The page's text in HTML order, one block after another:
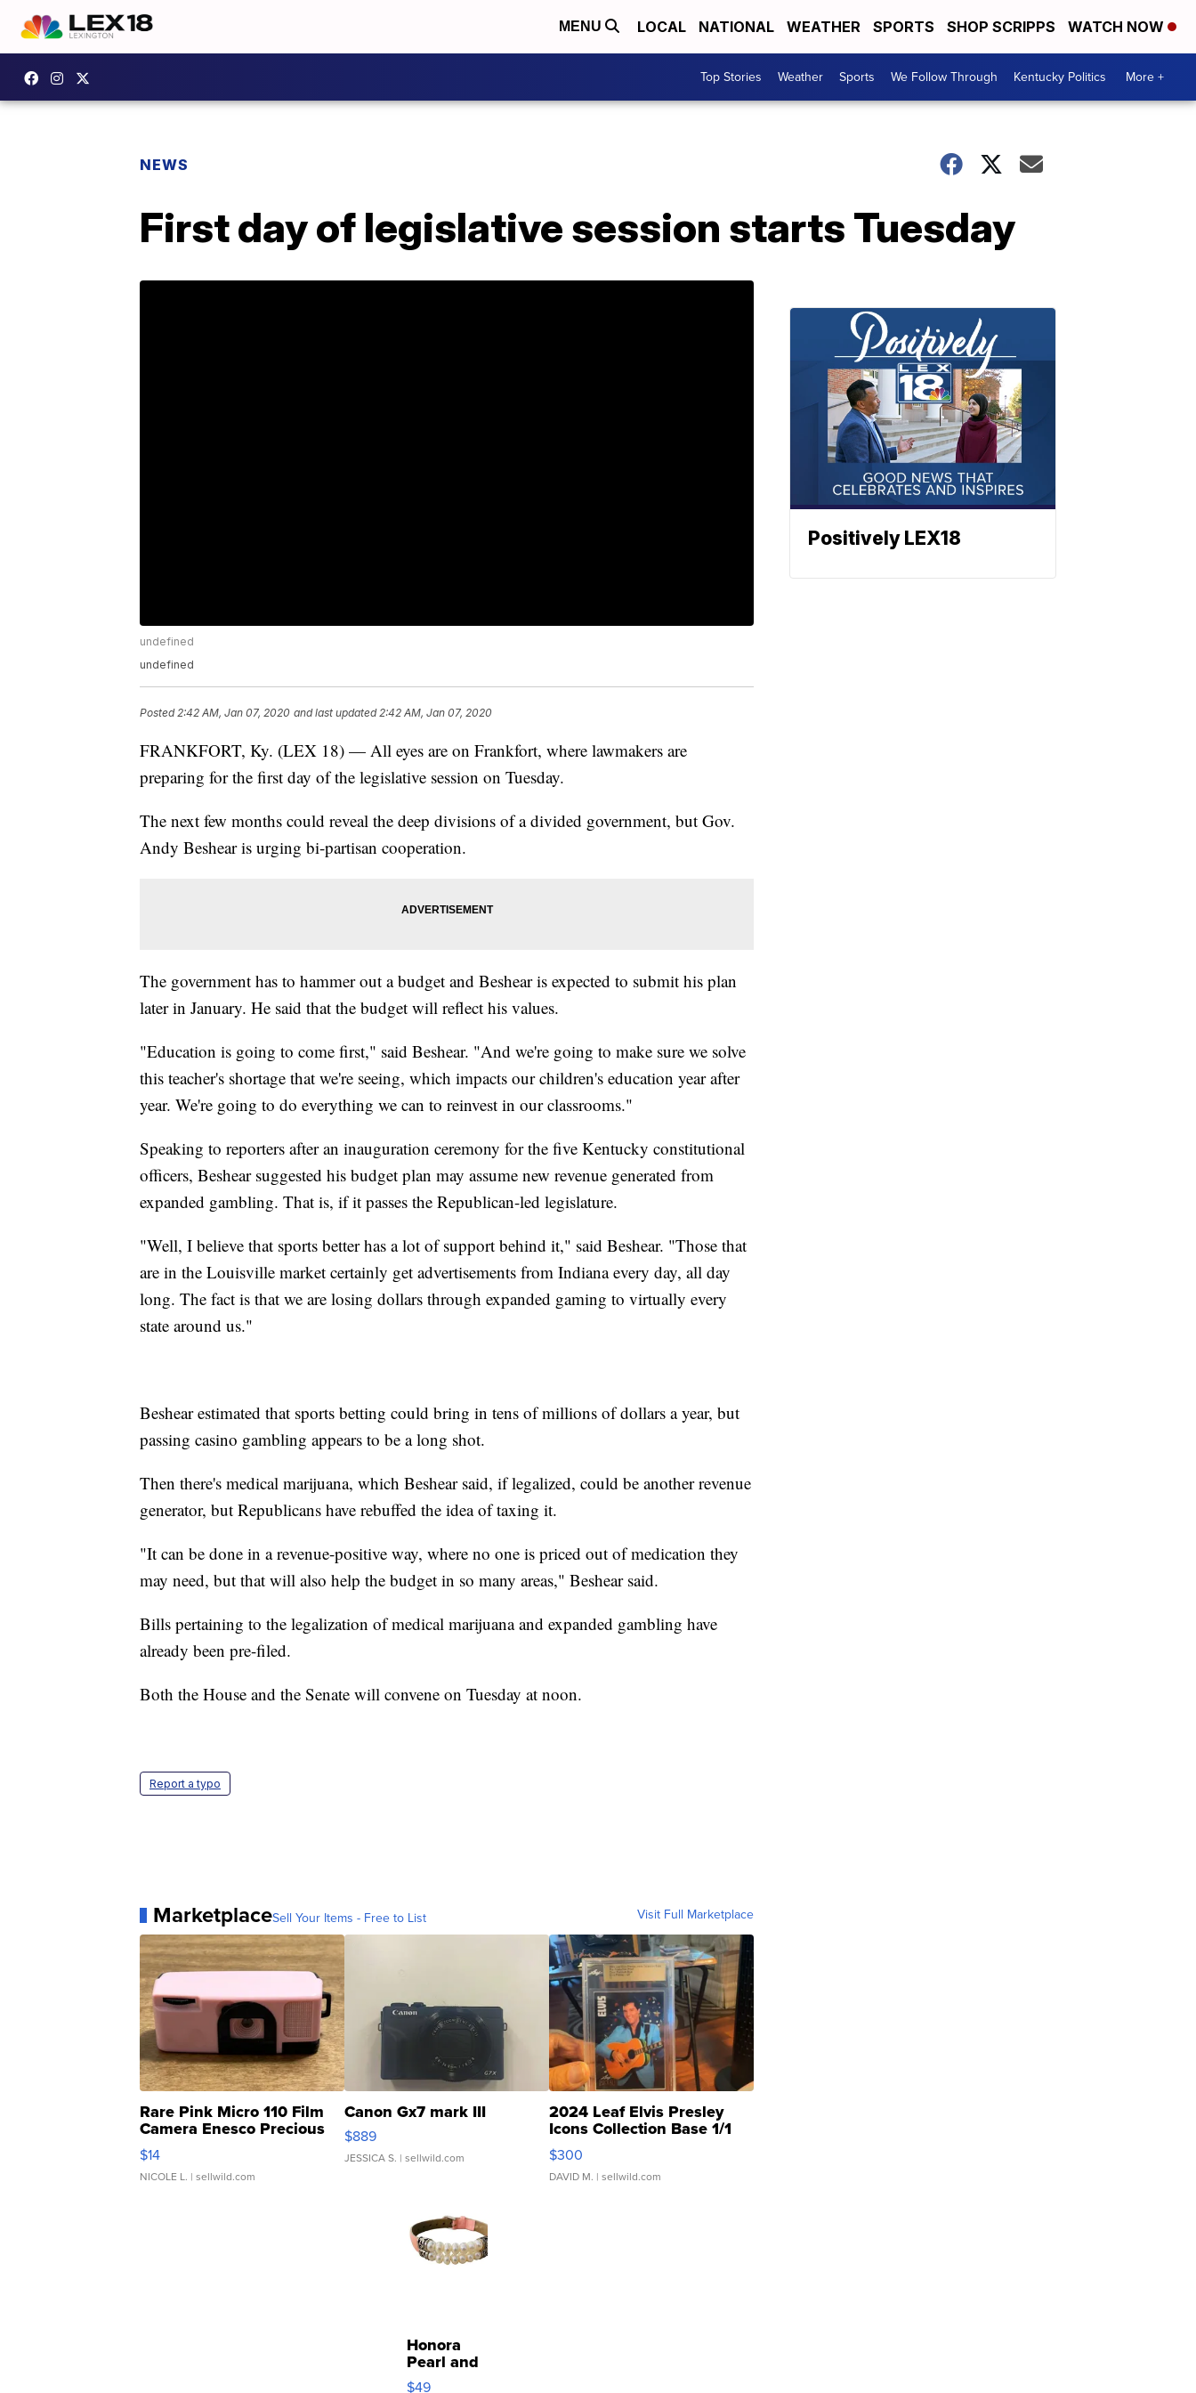
MENU LOCAL NATIONAL WEATHER SPORTS SHOP SCRIPPS WATCH NOW
Top Stories Weather Sports We Follow Through Kentucky Politics More +
NEWS
First day of legislative session starts Tuesday
undefined
undefined
Posted2:42 AM, Jan 07, 2020 and last updated 2:42 AM, Jan 07, 2020
FRANKFORT, Ky. (LEX 18) — All eyes are on Frankfort, where lawmakers are
preparing for the first day of the legislative session on Tuesday.
The next few months could reveal the deep divisions of a divided government, but Gov.
Andy Beshear is urging bi-partisan cooperation.
The government has to hammer out a budget and Beshear is expected to submit his plan
later in January. He said that the budget will reflect his values.
"Education is going to come first," said Beshear. "And we're going to make sure we solve
this teacher's shortage that we're seeing, which impacts our children's education year after
year. We're going to do everything we can to reinvest in our classrooms."
Speaking to reporters after an inauguration ceremony for the five Kentucky constitutional
officers, Beshear suggested his budget plan may assume new revenue generated from
expanded gambling. That is, if it passes the Republican-led legislature.
"Well, I believe that sports better has a lot of support behind it," said Beshear. "Those that
are in the Louisville market certainly get advertisements from Indiana every day, all day
long. The fact is that we are losing dollars through expanded gaming to virtually every
state around us."
Beshear estimated that sports betting could bring in tens of millions of dollars a year, but
passing casino gambling appears to be a long shot.
Then there's medical marijuana, which Beshear said, if legalized, could be another revenue
generator, but Republicans have rebuffed the idea of taxing it.
"It can be done in a revenue-positive way, where no one is priced out of medication they
may need, but that will also help the budget in so many areas," Beshear said.
Bills pertaining to the legalization of medical marijuana and expanded gambling have
already been pre-filed.
Both the House and the Senate will convene on Tuesday at noon.
Report a typo
MarketplaceSell Your Items - Free to List Visit Full Marketplace
Rare Pink Micro 110 Film
Camera Enesco Precious
Moments TD4
$14
NICOLE L. | sellwild.com
Canon Gx7 mark III
$889
JESSICA S. | sellwild.com
2024 Leaf Elvis Presley
Icons Collection Base 1/1
SSP Clear ...
$300
DAVID M. | sellwild.com
Honora
Pearl and
Pink
$49
Positively LEX18